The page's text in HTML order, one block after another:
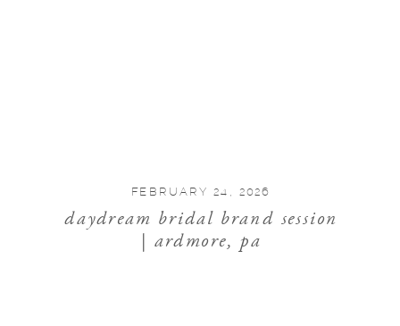
daydream bridal brand session
| ardmore, pa
FEBRUARY 24, 2026